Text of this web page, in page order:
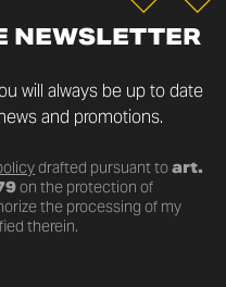
NEWSLETTER
will always be up to date
and promotions.
drafted pursuant toart.
on the protection of
the processing of my
therein.